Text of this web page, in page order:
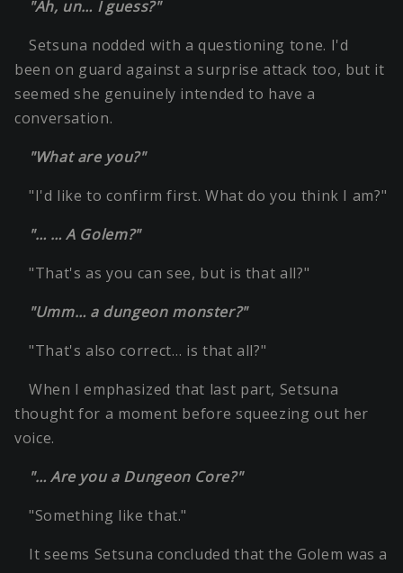
"Ah, un… I guess?"
Setsuna nodded with a questioning tone. I'd
been on guard against a surprise attack too, but it
seemed she genuinely intended to have a
conversation.
"What are you?"
"I'd like to confirm first. What do you think I am?"
"… … A Golem?"
"That's as you can see, but is that all?"
"Umm… a dungeon monster?"
"That's also correct… is that all?"
When I emphasized that last part, Setsuna
thought for a moment before squeezing out her
voice.
"… Are you a Dungeon Core?"
"Something like that."
It seems Setsuna concluded that the Golem was a